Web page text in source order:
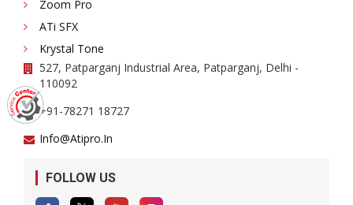
Zoom Pro
ATi SFX
Krystal Tone
527, Patparganj Industrial Area, Patparganj, Delhi -
110092
+91-78271 18727
Info@atipro.in
FOLLOW US